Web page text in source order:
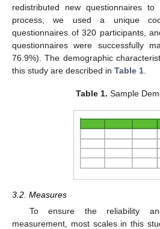
redistributed new questionnaires
process, we used a unique
questionnaires of 320 participants,
questionnaires were successfully
76.9%). The demographic
this study are described in Table 1
Table 1. Sample
3.2. Measures
To ensure the reliability
measurement, most scales in this